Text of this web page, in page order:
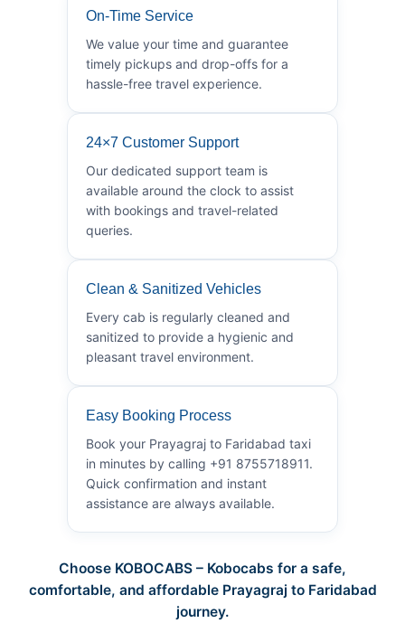
On-Time Service
We value your time and guarantee
timely pickups and drop-offs for a
hassle-free travel experience.
24×7 Customer Support
Our dedicated support team is
available around the clock to assist
with bookings and travel-related
queries.
Clean & Sanitized Vehicles
Every cab is regularly cleaned and
sanitized to provide a hygienic and
pleasant travel environment.
Easy Booking Process
Book your Prayagraj to Faridabad taxi
in minutes by calling +91 8755718911.
Quick confirmation and instant
assistance are always available.
Choose KOBOCABS – Kobocabs for a safe,
comfortable, and affordable Prayagraj to Faridabad
journey.